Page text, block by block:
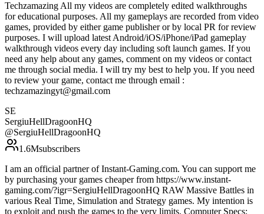
Techzamazing All my videos are completely edited walkthroughs
for educational purposes. All my gameplays are recorded from video
games, provided by either game publisher or by local PR for review
purposes. I will upload latest Android/iOS/iPhone/iPad gameplay
walkthrough videos every day including soft launch games. If you
need any help about any games, comment on my videos or contact
me through social media. I will try my best to help you. If you need
to review your game, contact me through email :
techzamazingyt@gmail.com
SE
SergiuHellDragoonHQ
@SergiuHellDragoonHQ
1.6Msubscribers
I am an official partner of Instant-Gaming.com. You can support me
by purchasing your games cheaper from https://www.instant-
gaming.com/?igr=SergiuHellDragoonHQ RAW Massive Battles in
various Real Time, Simulation and Strategy games. My intention is
to exploit and push the games to the very limits. Computer Specs: